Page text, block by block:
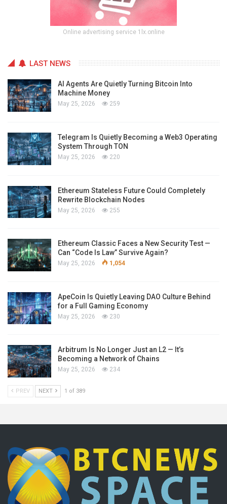
Online advertising service 1lx.online
LAST NEWS
AI Agents Are Quietly Turning Bitcoin Into
Machine Money
May 25, 2026 259
Telegram Is Quietly Becoming a Web3 Operating
System Through TON
May 25, 2026 220
Ethereum Stateless Future Could Completely
Rewrite Blockchain Nodes
May 25, 2026 255
Ethereum Classic Faces a New Security Test —
Can “Code Is Law” Survive Again?
May 25, 2026 1,054
ApeCoin Is Quietly Leaving DAO Culture Behind
for a Full Gaming Economy
May 25, 2026 230
Arbitrum Is No Longer Just an L2 — It’s
Becoming a Network of Chains
May 25, 2026 234
PREV NEXT 1 of 389